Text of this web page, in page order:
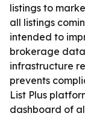
listings to
all listings
intended to
brokerage
infrastructure
prevents
List Plus
dashboard of